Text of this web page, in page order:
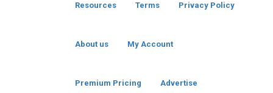
Resources Terms Privacy Policy
About us My Account
Premium Pricing Advertise